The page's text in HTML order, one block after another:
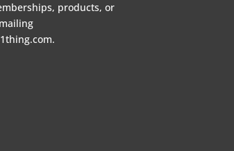
products, or